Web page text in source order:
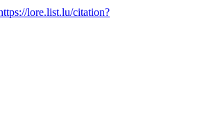
lore.list.lu/citation?